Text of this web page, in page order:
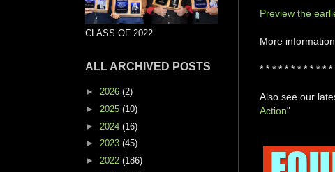
Preview the
More
* * * * * * * * * * * *
Also see our
Action"
CLASS OF 2022
ALL ARCHIVED POSTS
► 2026 (2)
► 2025 (10)
► 2024 (16)
► 2023 (45)
► 2022 (186)